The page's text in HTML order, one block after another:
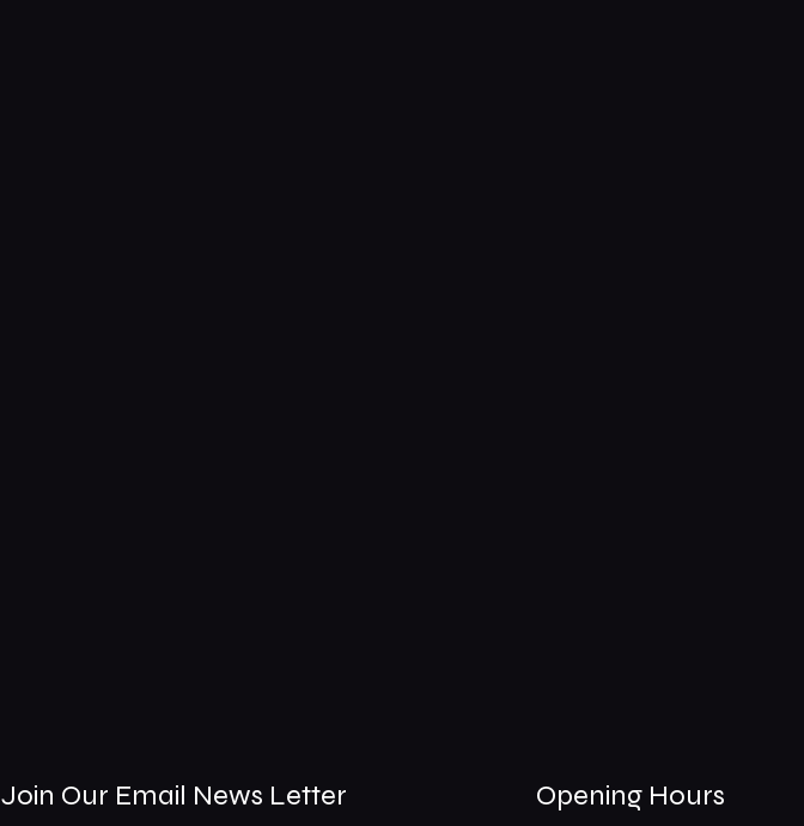
Join Our Email News Letter Opening Hours